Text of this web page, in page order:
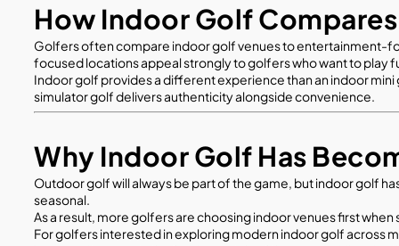
How Indoor Golf
Golfers often compare indoor golf venues to entertainment-
focused locations appeal strongly to golfers who want to play
Indoor golf provides a different experience than an indoor
simulator golf delivers authenticity alongside convenience.
Why Indoor Golf Has
Outdoor golf will always be part of the game, but indoor golf
seasonal.
As a result, more golfers are choosing indoor venues first
For golfers interested in exploring modern indoor golf across